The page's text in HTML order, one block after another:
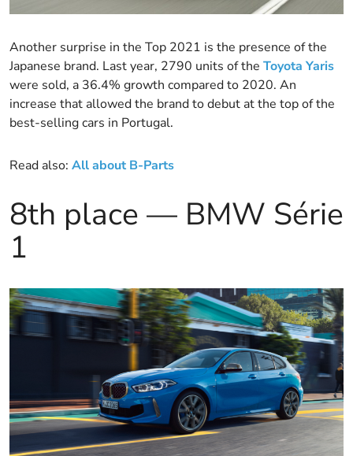
Another surprise in the Top 2021 is the presence of the
Japanese brand. Last year, 2790 units of the Toyota Yaris
were sold, a 36.4% growth compared to 2020. An
increase that allowed the brand to debut at the top of the
best-selling cars in Portugal.
Read also: All about B-Parts
8th place — BMW Série
1